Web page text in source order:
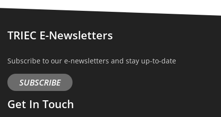
TRIEC E-Newsletters
Subscribe to our e-newsletters and stay up-to-date
SUBSCRIBE
Get In Touch